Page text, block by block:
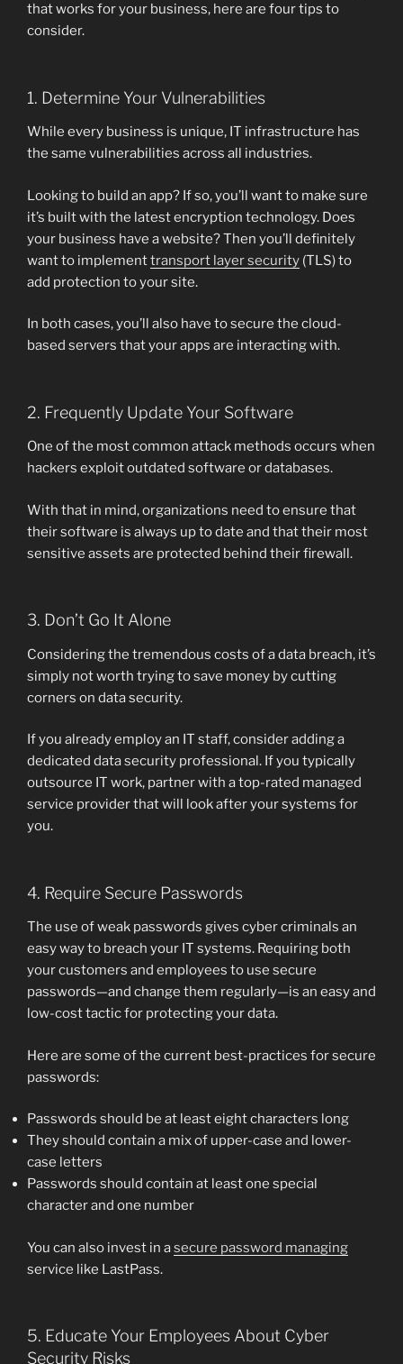
that works for your business, here are four tips to
consider.
1. Determine Your Vulnerabilities
While every business is unique, IT infrastructure has
the same vulnerabilities across all industries.
Looking to build an app? If so, you’ll want to make sure
it’s built with the latest encryption technology. Does
your business have a website? Then you’ll definitely
want to implementtransport layer security (TLS) to
add protection to your site.
In both cases, you’ll also have to secure the cloud-
based servers that your apps are interacting with.
2. Frequently Update Your Software
One of the most common attack methods occurs when
hackers exploit outdated software or databases.
With that in mind, organizations need to ensure that
their software is always up to date and that their most
sensitive assets are protected behind their firewall.
3. Don’t Go It Alone
Considering the tremendous costs of a data breach, it’s
simply not worth trying to save money by cutting
corners on data security.
If you already employ an IT staff, consider adding a
dedicated data security professional. If you typically
outsource IT work, partner with a top-rated managed
service provider that will look after your systems for
you.
4. Require Secure Passwords
The use of weak passwords gives cyber criminals an
easy way to breach your IT systems. Requiring both
your customers and employees to use secure
passwords—and change them regularly—is an easy and
low-cost tactic for protecting your data.
Here are some of the current best-practices for secure
passwords:
Passwords should be at least eight characters long
They should contain a mix of upper-case and lower-
case letters
Passwords should contain at least one special
character and one number
You can also invest in asecure password managing
service like LastPass.
5. Educate Your Employees About Cyber
Security Risks